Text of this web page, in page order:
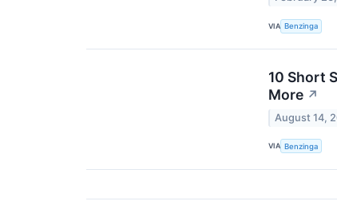
VIA Benzinga
10 Short
More ↗
August 14,
VIA Benzinga